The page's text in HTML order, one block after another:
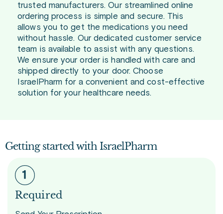
trusted manufacturers. Our streamlined online
ordering process is simple and secure. This
allows you to get the medications you need
without hassle. Our dedicated customer service
team is available to assist with any questions.
We ensure your order is handled with care and
shipped directly to your door. Choose
IsraelPharm for a convenient and cost-effective
solution for your healthcare needs.
Getting started with IsraelPharm
Required